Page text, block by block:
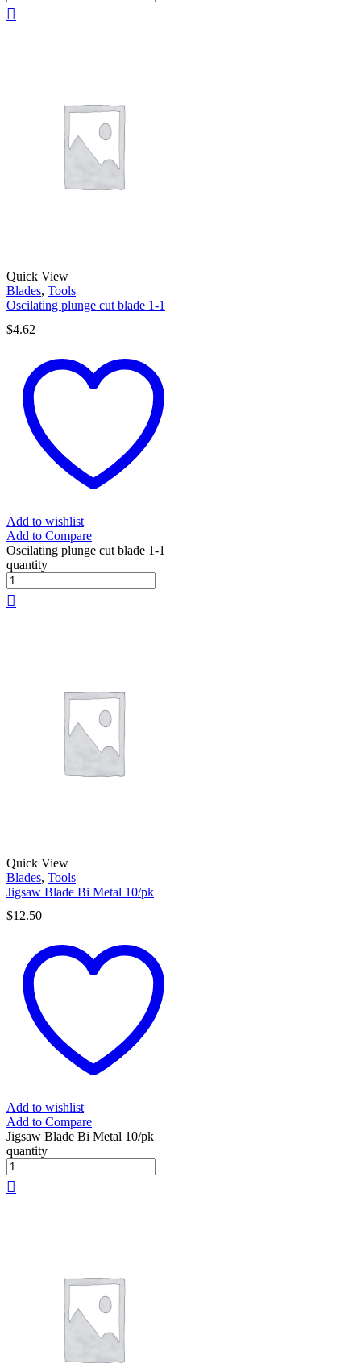
Quick View
Blades, Tools
Oscilating plunge cut blade 1-1
$4.62
Add to wishlist
Add to Compare
Oscilating plunge cut blade 1-1
quantity
Quick View
Blades, Tools
Jigsaw Blade Bi Metal 10/pk
$12.50
Add to wishlist
Add to Compare
Jigsaw Blade Bi Metal 10/pk
quantity